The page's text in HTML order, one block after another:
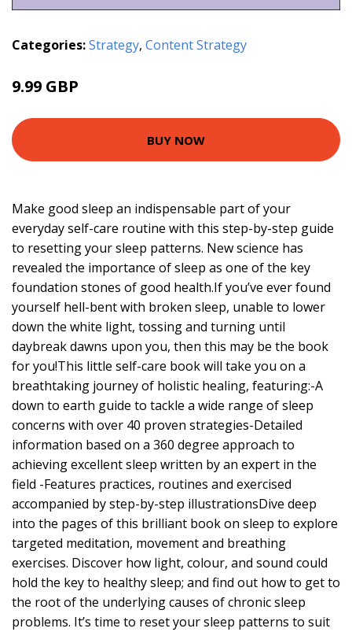
Categories:Strategy, Content Strategy
9.99 GBP
BUY NOW
Make good sleep an indispensable part of your
everyday self-care routine with this step-by-step guide
to resetting your sleep patterns. New science has
revealed the importance of sleep as one of the key
foundation stones of good health.If you’ve ever found
yourself hell-bent with broken sleep, unable to lower
down the white light, tossing and turning until
daybreak dawns upon you, then this may be the book
for you!This little self-care book will take you on a
breathtaking journey of holistic healing, featuring:-A
down to earth guide to tackle a wide range of sleep
concerns with over 40 proven strategies-Detailed
information based on a 360 degree approach to
achieving excellent sleep written by an expert in the
field -Features practices, routines and exercised
accompanied by step-by-step illustrationsDive deep
into the pages of this brilliant book on sleep to explore
targeted meditation, movement and breathing
exercises. Discover how light, colour, and sound could
hold the key to healthy sleep; and find out how to get to
the root of the underlying causes of chronic sleep
problems. It’s time to reset your sleep patterns to suit